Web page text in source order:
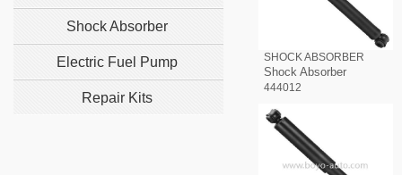
SHOCK ABSORBER
Shock Absorber
444012
Shock Absorber
Electric Fuel Pump
Repair Kits